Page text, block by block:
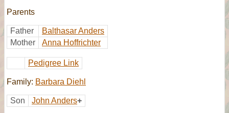
Parents
Father
Balthasar Anders
Mother
Anna Hoffrichter
Pedigree Link
Family: Barbara Diehl
Son John Anders+